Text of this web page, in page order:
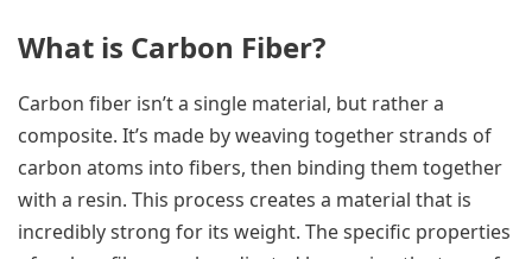
What is Carbon Fiber?
Carbon fiber isn’t a single material, but rather a
composite. It’s made by weaving together strands of
carbon atoms into fibers, then binding them together
with a resin. This process creates a material that is
incredibly strong for its weight. The specific properties